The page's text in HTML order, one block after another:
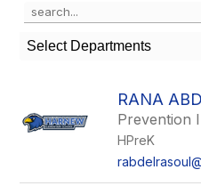
Search
the
search
field
by
Select Departments
RANA
Prevention
HPreK